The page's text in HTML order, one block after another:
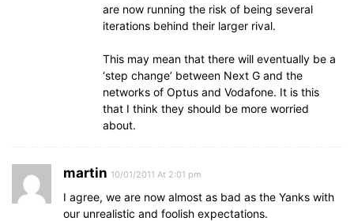
are now running the risk of being several
iterations behind their larger rival.
This may mean that there will eventually be a
‘step change’ between Next G and the
networks of Optus and Vodafone. It is this
that I think they should be more worried
about.
martin 10/01/2011 At 2:01 pm
I agree, we are now almost as bad as the Yanks with
our unrealistic and foolish expectations.